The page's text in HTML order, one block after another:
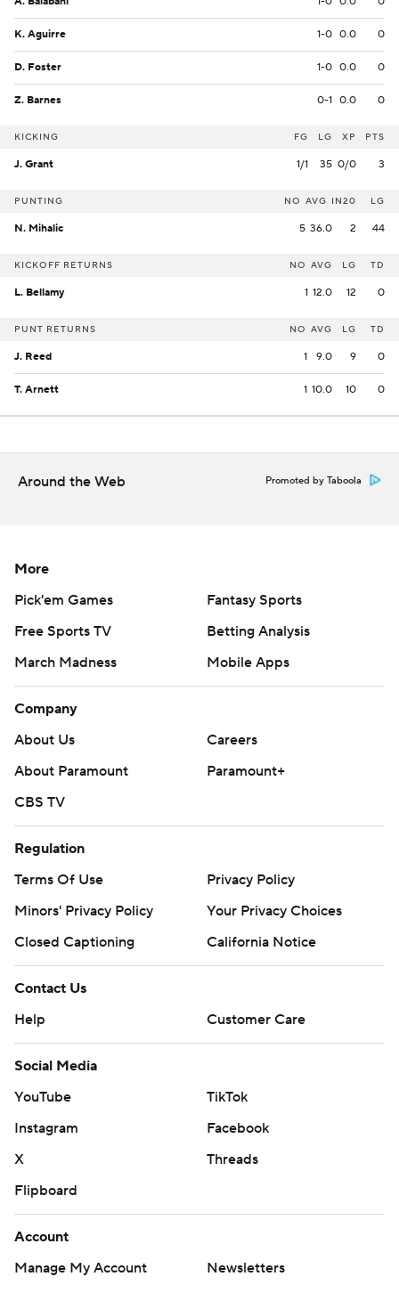
K. Aguirre 1-0 0.0 0
D. Foster 1-0 0.0 0
Z. Barnes 0-1 0.0 0
KICKING FG LG XP PTS
J. Grant 1/1 35 0/0 3
PUNTING NO AVG IN20 LG
N. Mihalic 5 36.0 2 44
KICKOFF RETURNS NO AVG LG TD
L. Bellamy 1 12.0 12 0
PUNT RETURNS NO AVG LG TD
J. Reed 1 9.0 9 0
T. Arnett 1 10.0 10 0
Around the Web Promoted by Taboola
More
Pick'em Games
Fantasy Sports
Free Sports TV
Betting Analysis
March Madness
Mobile Apps
Company
About Us
Careers
About Paramount
Paramount+
CBS TV
Regulation
Terms Of Use
Privacy Policy
Minors' Privacy Policy
Your Privacy Choices
Closed Captioning
California Notice
Contact Us
Help
Customer Care
Social Media
YouTube
TikTok
Instagram
Facebook
X
Threads
Flipboard
Account
Manage My Account
Newsletters